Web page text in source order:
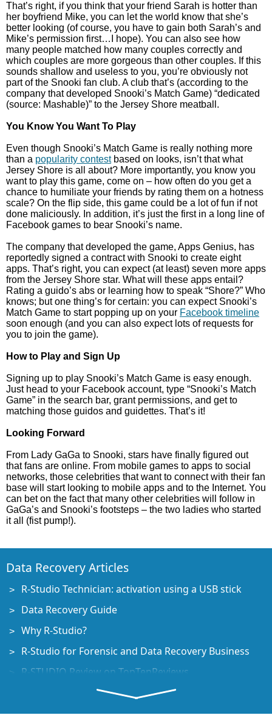
That’s right, if you think that your friend Sarah is hotter than
her boyfriend Mike, you can let the world know that she’s
better looking (of course, you have to gain both Sarah’s and
Mike’s permission first…I hope). You can also see how
many people matched how many couples correctly and
which couples are more gorgeous than other couples. If this
sounds shallow and useless to you, you’re obviously not
part of the Snooki fan club. A club that’s (according to the
company that developed Snooki’s Match Game) “dedicated
(source: Mashable)” to the Jersey Shore meatball.
You Know You Want To Play
Even though Snooki’s Match Game is really nothing more
than a popularity contestbased on looks, isn’t that what
Jersey Shore is all about? More importantly, you know you
want to play this game, come on – how often do you get a
chance to humiliate your friends by rating them on a hotness
scale? On the flip side, this game could be a lot of fun if not
done maliciously. In addition, it’s just the first in a long line of
Facebook games to bear Snooki’s name.
The company that developed the game, Apps Genius, has
reportedly signed a contract with Snooki to create eight
apps. That’s right, you can expect (at least) seven more apps
from the Jersey Shore star. What will these apps entail?
Rating a guido’s abs or learning how to speak “Shore?” Who
knows; but one thing’s for certain: you can expect Snooki’s
Match Game to start popping up on your Facebook timeline
soon enough (and you can also expect lots of requests for
you to join the game).
How to Play and Sign Up
Signing up to play Snooki’s Match Game is easy enough.
Just head to your Facebook account, type “Snooki’s Match
Game” in the search bar, grant permissions, and get to
matching those guidos and guidettes. That’s it!
Looking Forward
From Lady GaGa to Snooki, stars have finally figured out
that fans are online. From mobile games to apps to social
networks, those celebrities that want to connect with their fan
base will start looking to mobile apps and to the Internet. You
can bet on the fact that many other celebrities will follow in
GaGa’s and Snooki’s footsteps – the two ladies who started
it all (fist pump!).
Data Recovery Articles
R-Studio Technician: activation using a USB stick
Data Recovery Guide
Why R-Studio?
R-Studio for Forensic and Data Recovery Business
R-STUDIO Review on TopTenReviews
File Recovery Specifics for SSD devices
How to recover data from NVMe devices